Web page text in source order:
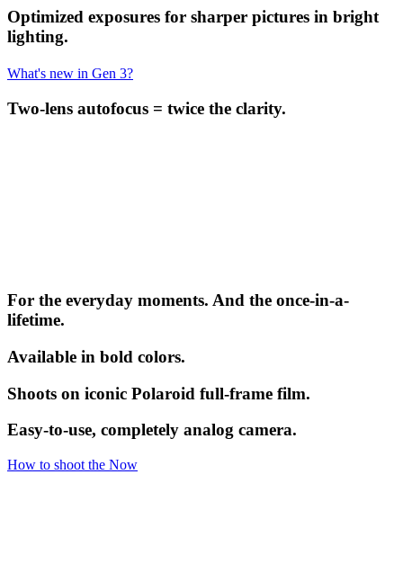
Optimized exposures for sharper pictures in bright
lighting.
What's new in Gen 3?
Two-lens autofocus = twice the clarity.
For the everyday moments. And the once-in-a-
lifetime.
Available in bold colors.
Shoots on iconic Polaroid full-frame film.
Easy-to-use, completely analog camera.
How to shoot the Now